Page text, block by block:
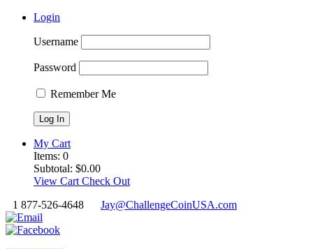
Login
Username
Password
Remember Me
My Cart
Items: 0
Subtotal: $0.00
View Cart Check Out
1 877-526-4648
Jay@ChallengeCoinUSA.com